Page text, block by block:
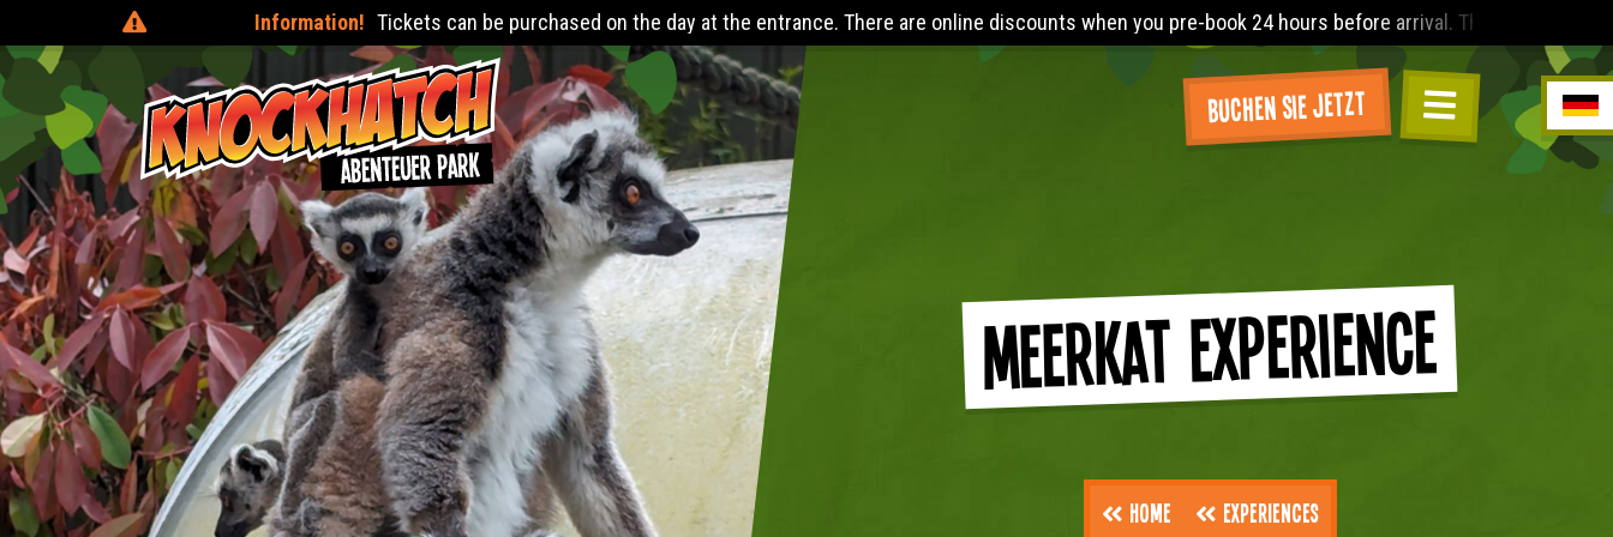
Information! Tickets can be purchased on the day at the entrance. There are online discounts when you pre-book 24 hours before arrival. The Lost World Playbarn
Buchen Sie jetzt
Meerkat Experience
Home Experiences